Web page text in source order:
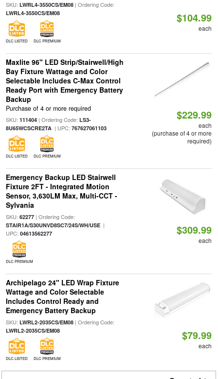
SKU: LWRL4-3550CS/EM08| Ordering Code:
LWRL4-3550CS/EM08
DLC LISTED DLC PREMIUM
$104.99
each
Maxlite 96" LED Strip/Stairwell/High
Bay Fixture Wattage and Color
Selectable Includes C-Max Control
Ready Port with Emergency Battery
Backup
Purchase of 4 or more required
SKU: 111404| Ordering Code: LS3-
8U65WCSCRE2TA| UPC: 767627061103
DLC LISTED DLC PREMIUM
$229.99
each
(purchase of 4 or more
required)
Emergency Backup LED Stairwell
Fixture 2FT - Integrated Motion
Sensor, 3,630LM Max, Multi-CCT -
Sylvania
SKU: 62277| Ordering Code:
STAIR1A/S30UNVD8SC7/24S/WH/USE|
UPC: 04613562277
DLC PREMIUM
$309.99
each
Archipelago 24" LED Wrap Fixture
Wattage and Color Selectable
Includes Control Ready and
Emergency Battery Backup
SKU: LWRL2-2035CS/EM08| Ordering Code:
LWRL2-2035CS/EM08
DLC LISTED DLC PREMIUM
$79.99
each